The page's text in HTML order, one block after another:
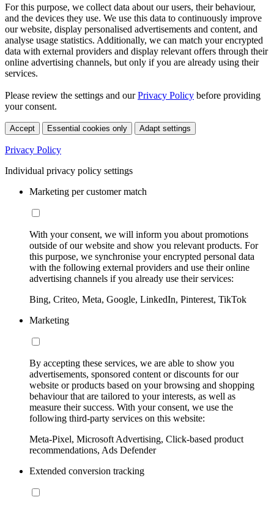
For this purpose, we collect data about our users, their behaviour,
and the devices they use. We use this data to continuously improve
our website, display personalised advertisements and content, and
analyse usage statistics. Additionally, we can match your encrypted
data with external providers and display relevant offers through their
online advertising channels, but only if you are already using their
services.
Please review the settings and ourPrivacy Policy before providing
your consent.
Accept Essential cookies only Adapt settings
Privacy Policy
Individual privacy policy settings
Marketing per customer match
With your consent, we will inform you about promotions
outside of our website and show you relevant products. For
this purpose, we synchronise your encrypted personal data
with the following external providers and use their online
advertising channels if you already use their services:
Bing, Criteo, Meta, Google, LinkedIn, Pinterest, TikTok
Marketing
By accepting these services, we are able to show you
advertisements, sponsored content or discounts for our
website or products based on your browsing and shopping
behaviour that are tailored to your interests, as well as
measure their success. With your consent, we use the
following third-party services on this website:
Meta-Pixel, Microsoft Advertising, Click-based product
recommendations, Ads Defender
Extended conversion tracking